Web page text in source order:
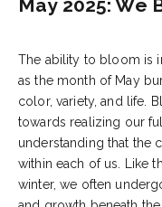
May 2025: We
The ability to bloom is
as the month of May
color, variety, and life.
towards realizing our
understanding that the
within each of us. Like
winter, we often